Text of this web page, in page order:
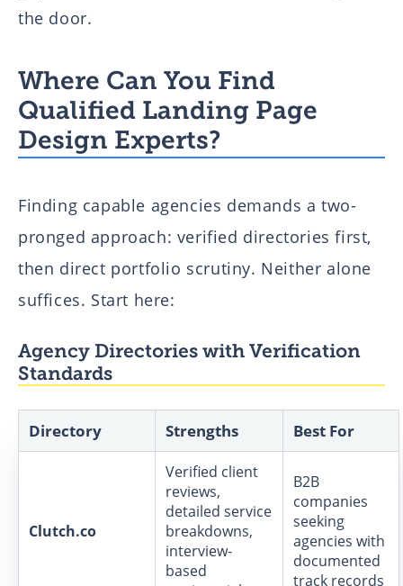
the door.
Where Can You Find
Qualified Landing Page
Design Experts?
Finding capable agencies demands a two-
pronged approach: verified directories first,
then direct portfolio scrutiny. Neither alone
suffices. Start here:
Agency Directories with Verification
Standards
Directory Strengths Best For
Clutch.co
Verified client
reviews,
detailed service
breakdowns,
interview-
based
B2B
companies
seeking
agencies with
documented
track records